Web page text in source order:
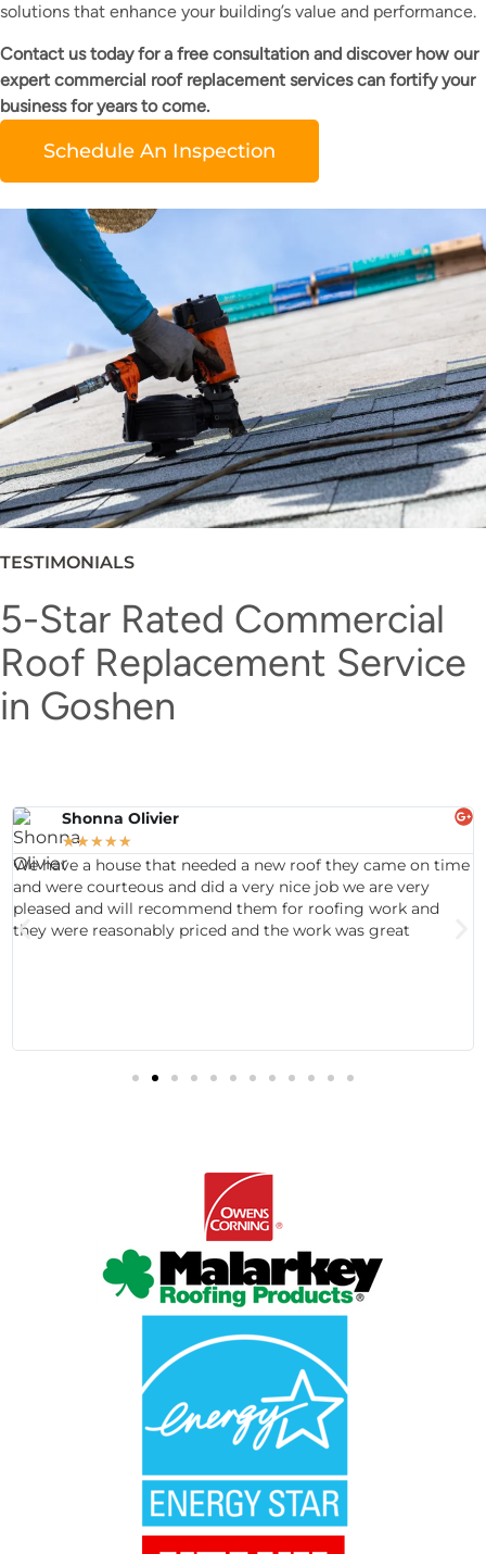
solutions that enhance your building’s value and performance.
Contact us today for a free consultation and discover how our
expert commercial roof replacement services can fortify your
business for years to come.
Schedule An Inspection
TESTIMONIALS
5-Star Rated Commercial
Roof Replacement Service
in Goshen
Shonna Olivier
★★★★★
We have a house that needed a new roof they came on time
and were courteous and did a very nice job we are very
pleased and will recommend them for roofing work and
they were reasonably priced and the work was great